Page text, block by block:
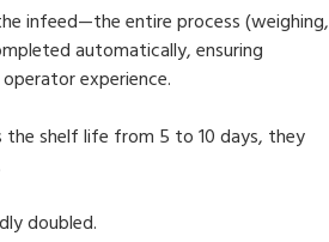
infeed—the entire process (weighing,
automatically, ensuring
experience.
shelf life from 5 to 10 days, they
doubled.